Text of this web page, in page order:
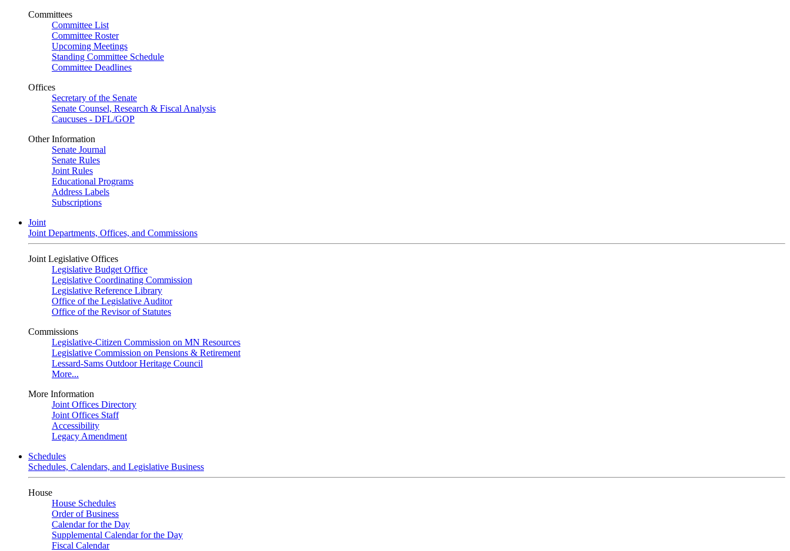
Committees
Committee List
Committee Roster
Upcoming Meetings
Standing Committee Schedule
Committee Deadlines
Offices
Secretary of the Senate
Senate Counsel, Research & Fiscal Analysis
Caucuses - DFL/GOP
Other Information
Senate Journal
Senate Rules
Joint Rules
Educational Programs
Address Labels
Subscriptions
Joint
Joint Departments, Offices, and Commissions
Joint Legislative Offices
Legislative Budget Office
Legislative Coordinating Commission
Legislative Reference Library
Office of the Legislative Auditor
Office of the Revisor of Statutes
Commissions
Legislative-Citizen Commission on MN Resources
Legislative Commission on Pensions & Retirement
Lessard-Sams Outdoor Heritage Council
More...
More Information
Joint Offices Directory
Joint Offices Staff
Accessibility
Legacy Amendment
Schedules
Schedules, Calendars, and Legislative Business
House
House Schedules
Order of Business
Calendar for the Day
Supplemental Calendar for the Day
Fiscal Calendar